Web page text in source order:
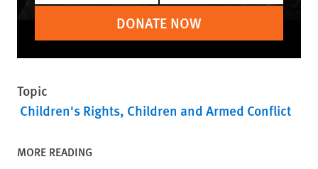
DONATE NOW
Topic
Children's Rights Children and Armed Conflict
MORE READING